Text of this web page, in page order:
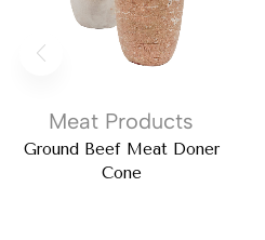
Meat Products
Ground Beef Meat Doner
Cone